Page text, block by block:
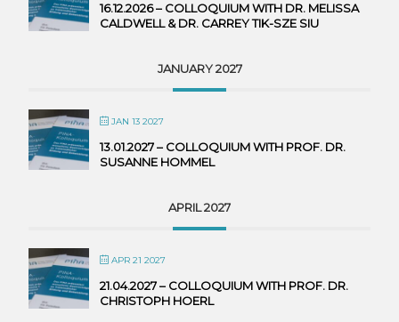
16.12.2026 – COLLOQUIUM WITH DR. MELISSA
CALDWELL & DR. CARREY TIK-SZE SIU
JANUARY 2027
JAN 13 2027
13.01.2027 – COLLOQUIUM WITH PROF. DR.
SUSANNE HOMMEL
APRIL 2027
APR 21 2027
21.04.2027 – COLLOQUIUM WITH PROF. DR.
CHRISTOPH HOERL